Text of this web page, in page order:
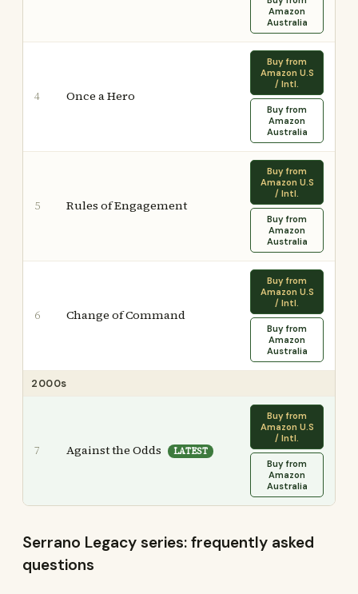
Amazon
Australia
4 Once a Hero
Buy from
Amazon U.S
/ Intl.
Buy from
Amazon
Australia
5 Rules of Engagement
Buy from
Amazon U.S
/ Intl.
Buy from
Amazon
Australia
6 Change of Command
Buy from
Amazon U.S
/ Intl.
Buy from
Amazon
Australia
2000s
7 Against the Odds LATEST
Buy from
Amazon U.S
/ Intl.
Buy from
Amazon
Australia
Serrano Legacy series: frequently asked
questions